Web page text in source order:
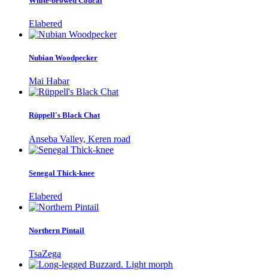
Elabered
Nubian Woodpecker
Mai Habar
Rüppell's Black Chat
Anseba Valley, Keren road
Senegal Thick-knee
Elabered
Northern Pintail
TsaZega